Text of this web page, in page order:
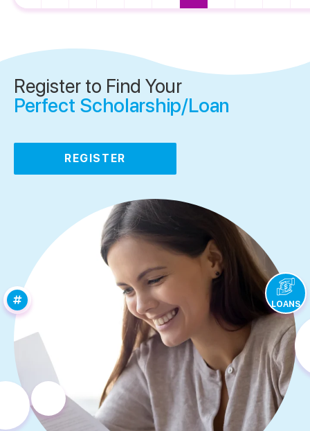
Register to Find Your
Perfect Scholarship/Loan
REGISTER
LOANS